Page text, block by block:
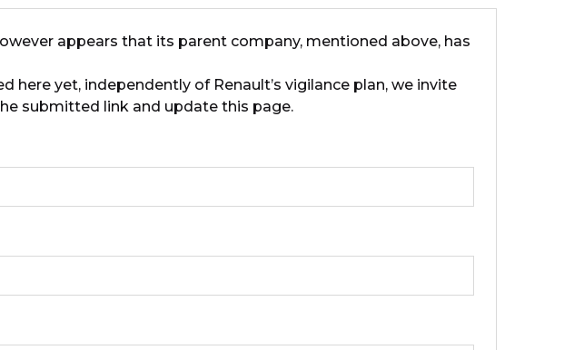
appears that its parent company, mentioned above, has
here yet, independently of Renault’s vigilance plan, we invite
submitted link and update this page.